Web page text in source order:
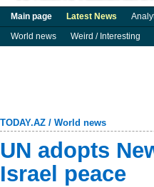
Main page Latest News
World news
Weird / Interesting
TODAY.AZ / World news
UN adopts
Israel peace